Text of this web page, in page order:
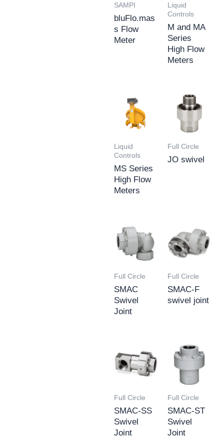
SAMPI
bluFlo.mas
s Flow
Meter
Liquid
Controls
M and MA
Series
High Flow
Meters
Liquid
Controls
MS Series
High Flow
Meters
Full Circle
JO swivel
Full Circle
SMAC
Swivel
Joint
Full Circle
SMAC-F
swivel joint
Full Circle
SMAC-SS
Swivel
Joint
Full Circle
SMAC-ST
Swivel
Joint